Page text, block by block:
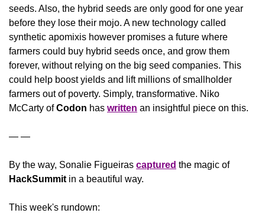
seeds. Also, the hybrid seeds are only good for one year
before they lose their mojo. A new technology called
synthetic apomixis however promises a future where
farmers could buy hybrid seeds once, and grow them
forever, without relying on the big seed companies. This
could help boost yields and lift millions of smallholder
farmers out of poverty. Simply, transformative. Niko
McCarty of Codon has written an insightful piece on this.
— —
By the way, Sonalie Figueiras captured
the magic of
HackSummit in a beautiful way.
This week's rundown: